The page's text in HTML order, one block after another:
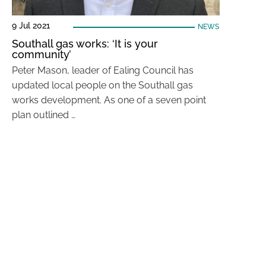
9 Jul 2021 NEWS
Southall gas works: ‘It is your
community’
Peter Mason, leader of Ealing Council has
updated local people on the Southall gas
works development. As one of a seven point
plan outlined …